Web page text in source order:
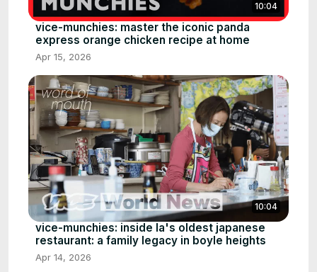
10:04
vice-munchies: master the iconic panda
express orange chicken recipe at home
Apr 15, 2026
10:04
vice-munchies: inside la's oldest japanese
restaurant: a family legacy in boyle heights
Apr 14, 2026